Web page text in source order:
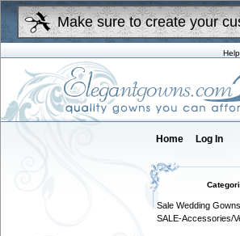
Make sure to create your
Home Log In
Sale Wedding
SALE-Accessories/